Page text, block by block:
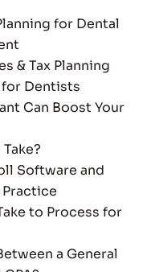
for Dental
& Tax Planning
Dentists
Can Boost Your
Software and
to Process for
a General